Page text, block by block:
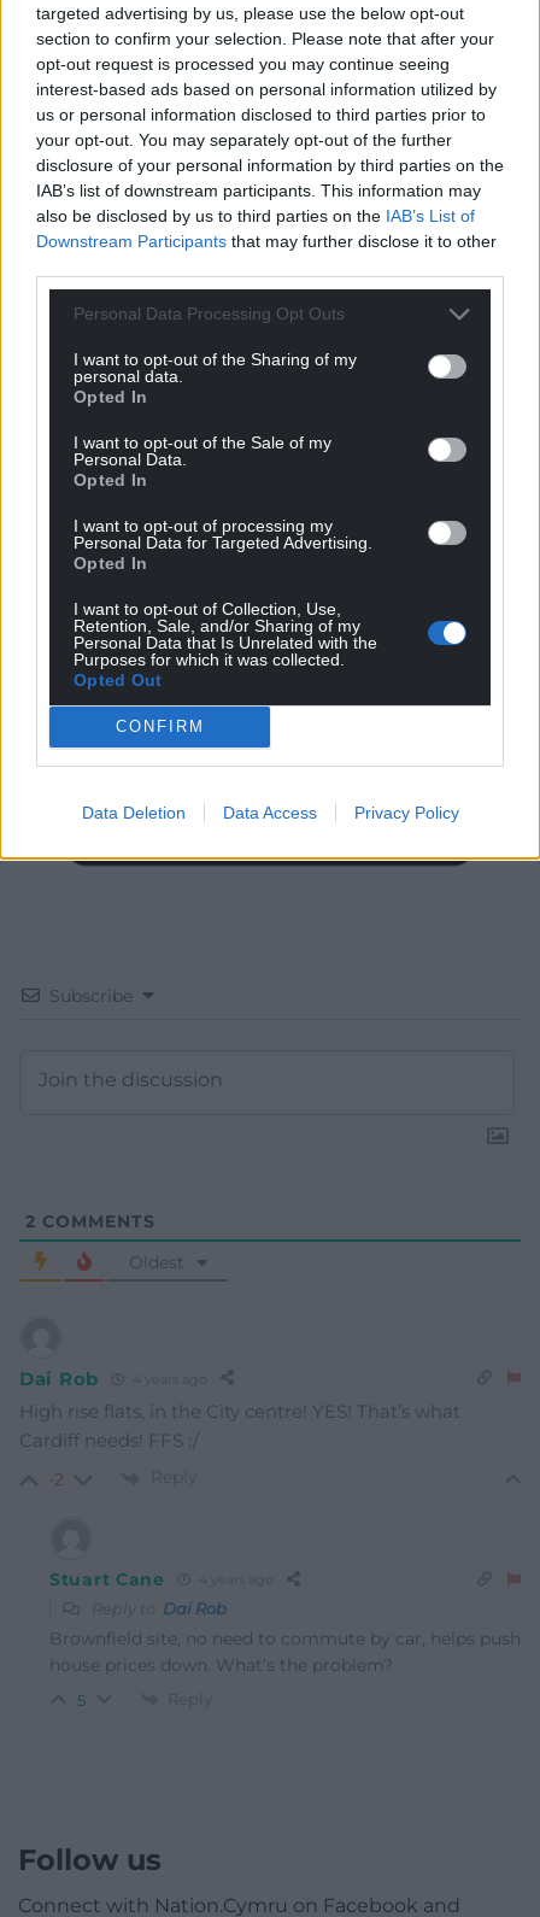
targeted advertising by us, please use the below opt-out
section to confirm your selection. Please note that after your
opt-out request is processed you may continue seeing
interest-based ads based on personal information utilized by
us or personal information disclosed to third parties prior to
your opt-out. You may separately opt-out of the further
disclosure of your personal information by third parties on the
IAB’s list of downstream participants. This information may
also be disclosed by us to third parties on the IAB’s List of
Downstream Participants that may further disclose it to other
Personal Data Processing Opt Outs
I want to opt-out of the Sharing of my
personal data.
Opted In
I want to opt-out of the Sale of my
Personal Data.
Opted In
I want to opt-out of processing my
Personal Data for Targeted Advertising.
Opted In
I want to opt-out of Collection, Use,
Retention, Sale, and/or Sharing of my
Personal Data that Is Unrelated with the
Purposes for which it was collected.
Opted Out
CONFIRM
Data Deletion Data Access Privacy Policy
Get more trusted Welsh news
Choose Nation.Cymru as a preferred source in
Google News to see more of our journalism.
Subscribe
2 COMMENTS
Oldest
Dai Rob 4 years ago
High rise flats, in the City centre! YES! That’s what
Cardiff needs! FFS :/
-2 Reply
Stuart Cane 4 years ago
Reply to Dai Rob
Brownfield site, no need to commute by car, helps push
house prices down. What’s the problem?
5 Reply
Follow us
Connect with Nation.Cymru on Facebook and